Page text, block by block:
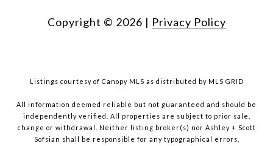
Copyright © 2026 | Privacy Policy
Listings courtesy of Canopy MLS as distributed by MLS GRID
All information deemed reliable but not guaranteed and should be
independently verified. All properties are subject to prior sale,
change or withdrawal. Neither listing broker(s) nor Ashley + Scott
Sofsian shall be responsible for any typographical errors,